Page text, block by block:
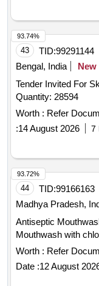
43 TID:99291144
Bengal, India
New
Tender Invited For
Quantity: 28594
Worth : Refer
:14 August 2026 7
93.74%
44 TID:99166163
Madhya Pradesh,
Antiseptic Mouthwash
Mouthwash with
Worth : Refer
Date :12 August
93.72%